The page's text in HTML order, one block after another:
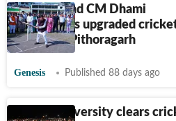
Uttarakhand CM Dhami
inaugurates upgraded
ground in Pithoragarh
Genesis Published 88 days ago
Panjab University clears